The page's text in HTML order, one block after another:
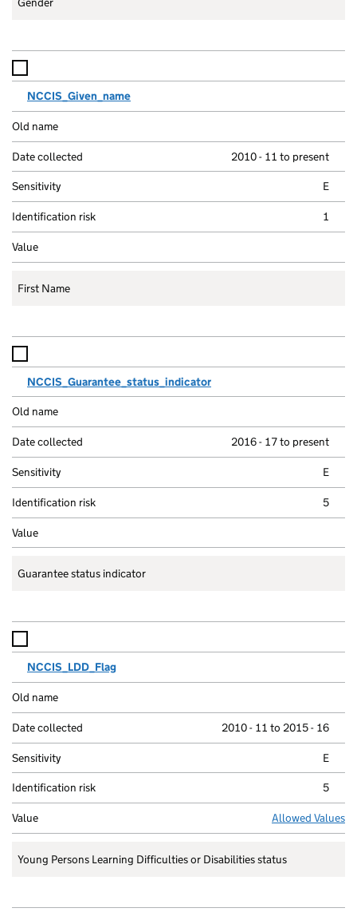
NCCIS_Given_name
2010 - 11 to present
E
1
First Name
NCCIS_Guarantee_status_indicator
2016 - 17 to present
E
5
Guarantee status indicator
NCCIS_LDD_Flag
2010 - 11 to 2015 - 16
E
5
Allowed Values
Young Persons Learning Difficulties or Disabilities status